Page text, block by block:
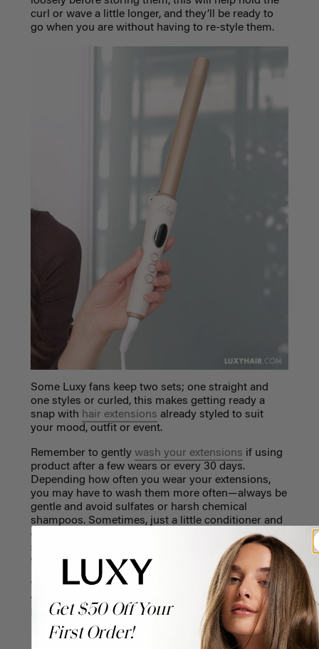
curl or wave a little longer, and they’ll be ready to
go when you are without having to re-style them.
Some Luxy fans keep two sets; one straight and
one styles or curled, this makes getting ready a
snap with hair extensions already styled to suit
your mood, outfit or event.
Remember to gently wash your extensions if using
product after a few wears or every 30 days.
Depending how often you wear your extensions,
you may have to wash them more often—always be
gentle and avoid sulfates or harsh chemical
shampoos. Sometimes, just a little conditioner and
cool water will do, be gently and avoid rigorous
scrubbing. Always air dry your extensions or lay
them flat to dry.
When styling your extensions often, it’s best to treat
them carefully to ensure you get to wear them for
longer.Get $50 Off Your
First Order!